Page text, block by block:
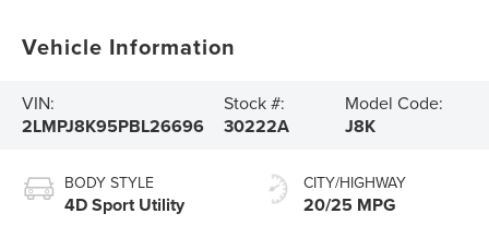
Vehicle Information
VIN:
2LMPJ8K95PBL26696
Stock #:
30222A
Model Code:
J8K
BODY STYLE
4D Sport Utility
CITY/HIGHWAY
20/25 MPG